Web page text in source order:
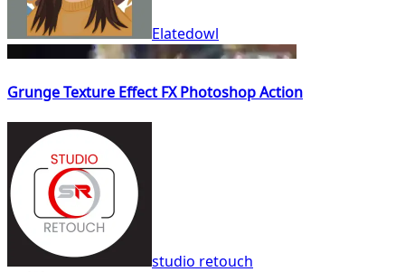
Elatedowl
Grunge Texture Effect FX Photoshop Action
studio retouch